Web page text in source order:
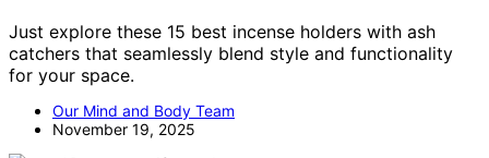
Just explore these 15 best incense holders with ash
catchers that seamlessly blend style and functionality
for your space.
Our Mind and Body Team
November 19, 2025